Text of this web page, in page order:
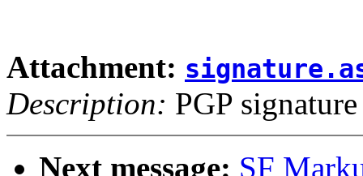
Attachment:
Description: PGP signature
Next message: SF